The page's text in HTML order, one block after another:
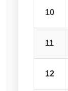
10
11
12